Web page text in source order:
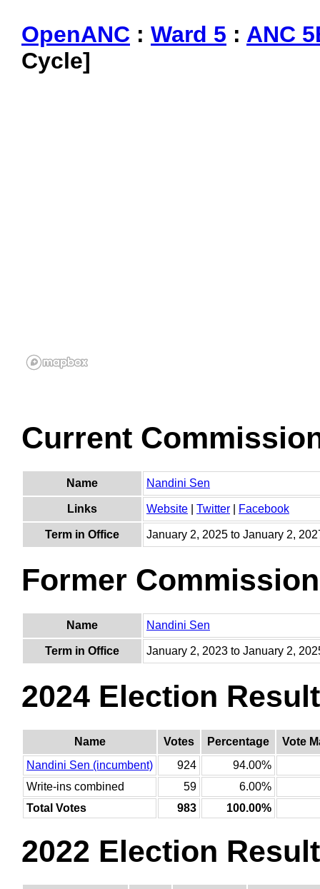
OpenANC : Ward 5 : ANC
Cycle]
Current
Name Nandini Sen
Links Website Twitter Facebook
Term in Office January 2, 2025 to January 2,
Former
Name Nandini Sen
Term in Office January 2, 2023 to January 2,
2024 Election
Name Votes Percentage
Vote
Nandini Sen (incumbent)
924
94.00%
Write-ins combined
59
6.00%
Total Votes
983 100.00%
2022 Election